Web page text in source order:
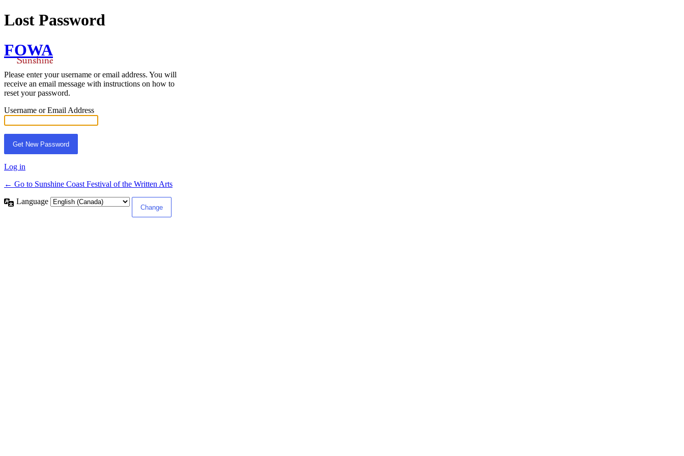
Lost Password
FOWA
Please enter your username or email address. You will
receive an email message with instructions on how to
reset your password.
Username or Email Address
Log in
← Go to Sunshine Coast Festival of the Written Arts
Language